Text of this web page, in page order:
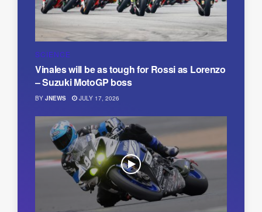
SCIENCE
Vinales will be as tough for Rossi as Lorenzo
– Suzuki MotoGP boss
BY JNEWS JULY 17, 2026